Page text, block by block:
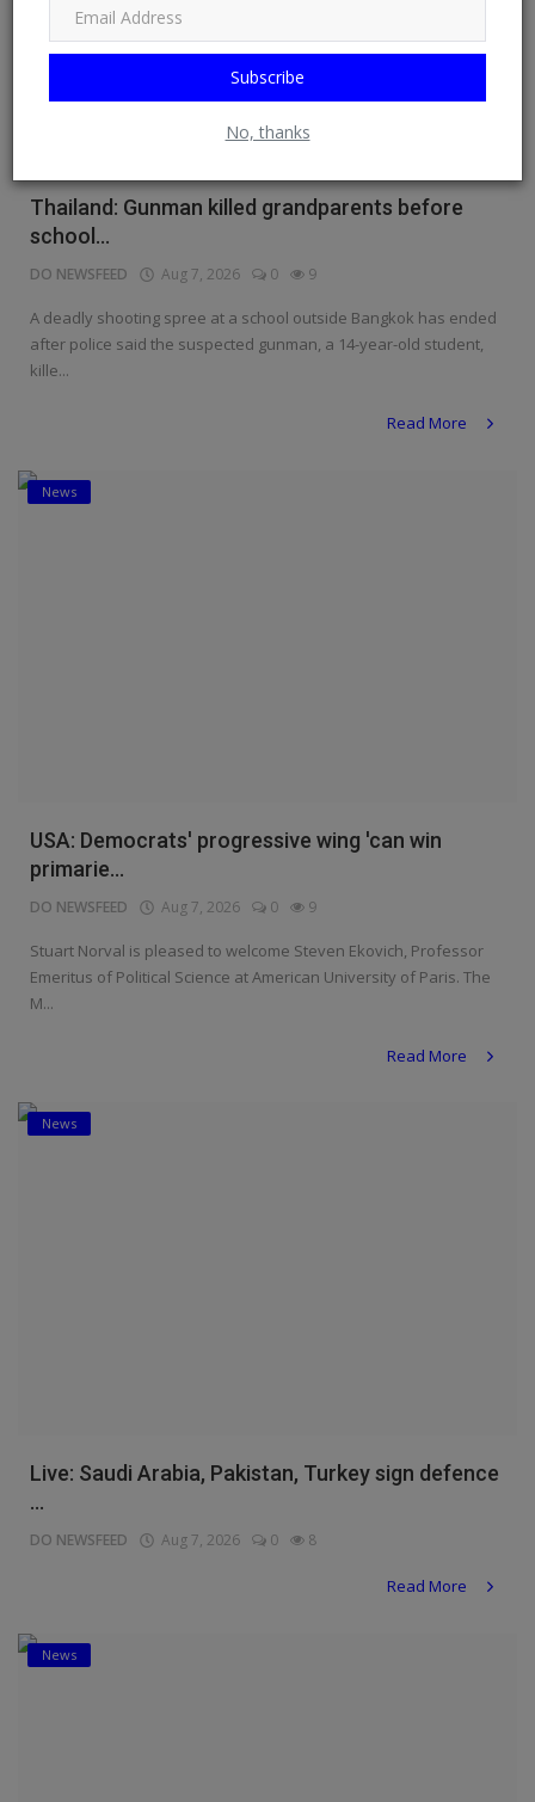
Subscribe
No, thanks
Thailand: Gunman killed grandparents before
school...
DO NEWSFEED Aug 7, 2026 0 9
A deadly shooting spree at a school outside Bangkok has ended
after police said the suspected gunman, a 14-year-old student,
kille...
Read More
News
USA: Democrats' progressive wing 'can win
primarie...
DO NEWSFEED Aug 7, 2026 0 9
Stuart Norval is pleased to welcome Steven Ekovich, Professor
Emeritus of Political Science at American University of Paris. The
M...
Read More
News
Live: Saudi Arabia, Pakistan, Turkey sign defence
...
DO NEWSFEED Aug 7, 2026 0 8
Read More
News